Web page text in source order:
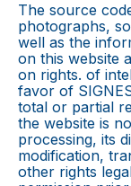
The source
photographs,
well as the
on this website
on rights. of
favor of
total or partial
the website is
processing, its
modification,
other rights